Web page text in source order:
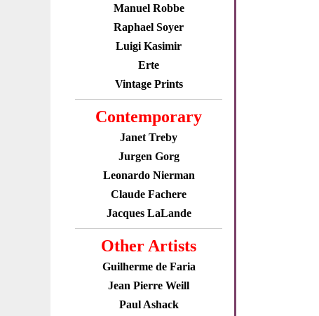
Manuel Robbe
Raphael Soyer
Luigi Kasimir
Erte
Vintage Prints
Contemporary
Janet Treby
Jurgen Gorg
Leonardo Nierman
Claude Fachere
Jacques LaLande
Other Artists
Guilherme de Faria
Jean Pierre Weill
Paul Ashack